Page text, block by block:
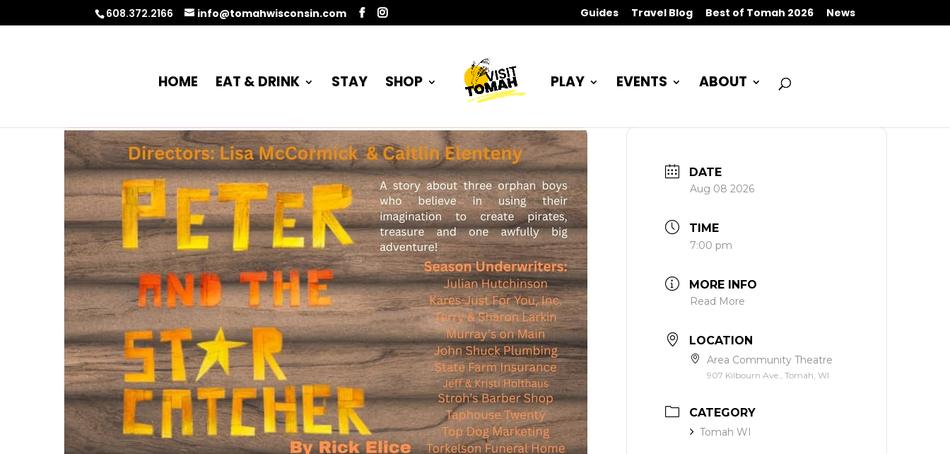
608.372.2166 info@tomahwisconsin.com Guides Travel Blog Best of Tomah 2026 News
HOME EAT & DRINK STAY SHOP PLAY EVENTS ABOUT
DATE
Aug 08 2026
TIME
7:00 pm
MORE INFO
Read More
LOCATION
Area Community Theatre
907 Kilbourn Ave., Tomah, WI
CATEGORY
Tomah WI